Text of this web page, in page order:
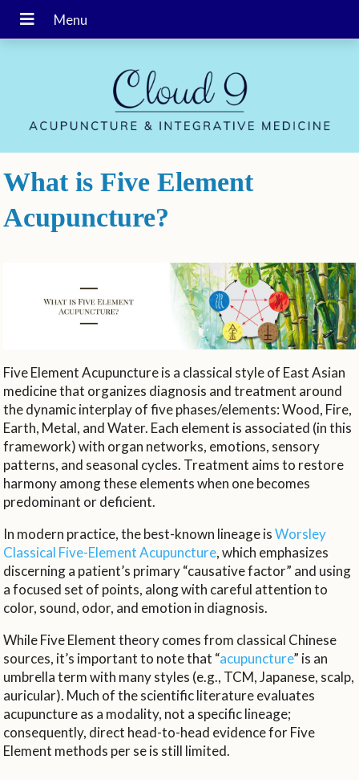
What is Five Element
Acupuncture?
Five Element Acupuncture is a classical style of East Asian
medicine that organizes diagnosis and treatment around
the dynamic interplay of five phases/elements: Wood, Fire,
Earth, Metal, and Water. Each element is associated (in this
framework) with organ networks, emotions, sensory
patterns, and seasonal cycles. Treatment aims to restore
harmony among these elements when one becomes
predominant or deficient.
In modern practice, the best-known lineage isWorsley
Classical Five-Element Acupuncture, which emphasizes
discerning a patient’s primary “causative factor” and using
a focused set of points, along with careful attention to
color, sound, odor, and emotion in diagnosis.
While Five Element theory comes from classical Chinese
sources, it’s important to note that “acupuncture” is an
umbrella term with many styles (e.g., TCM, Japanese, scalp,
auricular). Much of the scientific literature evaluates
acupuncture as a modality, not a specific lineage;
consequently, direct head-to-head evidence for Five
Element methods per se is still limited.